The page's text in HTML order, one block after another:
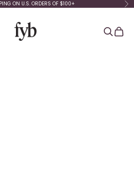
ON U.S. ORDERS OF $100+
fyb jewelry
Search
Cart